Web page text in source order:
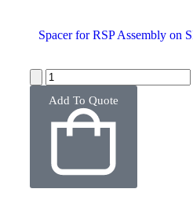
Spacer for RSP Assembly on
Add To Quote